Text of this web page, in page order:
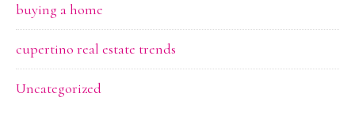
buying a home
cupertino real estate trends
Uncategorized